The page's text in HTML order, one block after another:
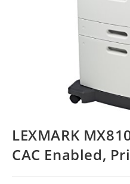
LEXMARK
CAC Enabled,